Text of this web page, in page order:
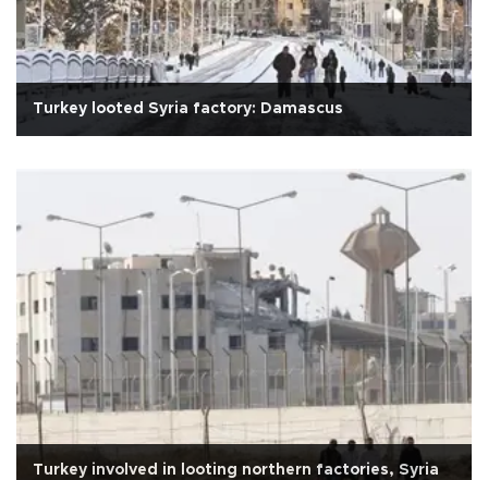
Turkey looted Syria factory: Damascus
Turkey involved in looting northern factories, Syria